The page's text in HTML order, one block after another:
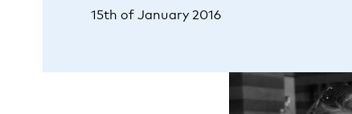
15th of January 2016